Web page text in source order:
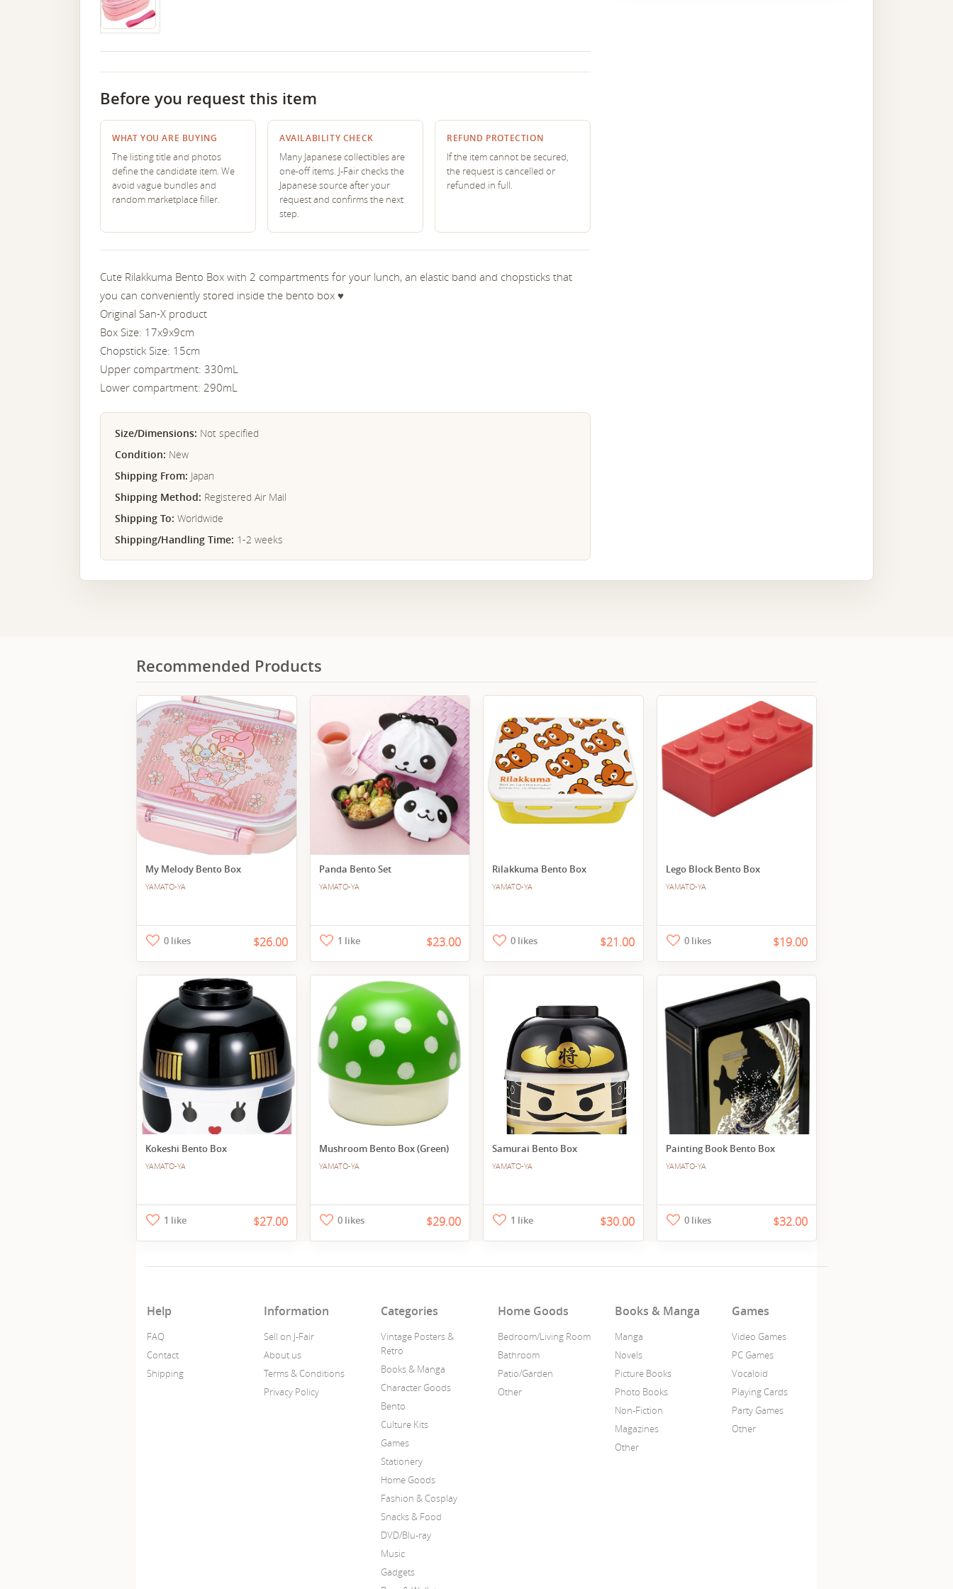
Before you request this item
WHAT YOU ARE BUYING
The listing title and photos
define the candidate item. We
avoid vague bundles and
random marketplace filler.
AVAILABILITY CHECK
Many Japanese collectibles are
one-off items. J-Fair checks the
Japanese source after your
request and confirms the next
step.
REFUND PROTECTION
If the item cannot be secured,
the request is cancelled or
refunded in full.
Cute Rilakkuma Bento Box with 2 compartments for your lunch, an elastic band and chopsticks that
you can conveniently stored inside the bento box ♥︎
Original San-X product
Box Size: 17x9x9cm
Chopstick Size: 15cm
Upper compartment: 330mL
Lower compartment: 290mL
Size/Dimensions: Not specified
Condition: New
Shipping From: Japan
Shipping Method: Registered Air Mail
Shipping To: Worldwide
Shipping/Handling Time: 1-2 weeks
Recommended Products
My Melody Bento Box
YAMATO-YA
0 likes $26.00
Panda Bento Set
YAMATO-YA
1 like $23.00
Rilakkuma Bento Box
YAMATO-YA
0 likes $21.00
Lego Block Bento Box
YAMATO-YA
0 likes $19.00
Kokeshi Bento Box
YAMATO-YA
1 like $27.00
Mushroom Bento Box (Green)
YAMATO-YA
0 likes $29.00
Samurai Bento Box
YAMATO-YA
1 like $30.00
Painting Book Bento Box
YAMATO-YA
0 likes $32.00
Help
FAQ
Contact
Shipping
Information
Sell on J-Fair
About us
Terms & Conditions
Privacy Policy
Categories
Vintage Posters &
Retro
Books & Manga
Character Goods
Bento
Culture Kits
Games
Stationery
Home Goods
Fashion & Cosplay
Snacks & Food
DVD/Blu-ray
Music
Gadgets
Home Goods
Bedroom/Living Room
Bathroom
Patio/Garden
Other
Books & Manga
Manga
Novels
Picture Books
Photo Books
Non-Fiction
Magazines
Other
Games
Video Games
PC Games
Vocaloid
Playing Cards
Party Games
Other